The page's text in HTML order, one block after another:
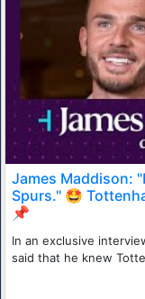
James Maddison:
Spurs." 🤩
📌
In an exclusive
said that he knew